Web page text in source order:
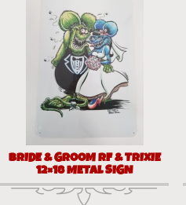
BRIDE & GROOM RF & TRIXIE
12×18 METAL SIGN